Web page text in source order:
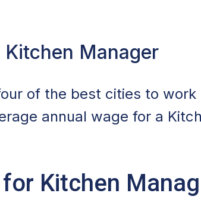
Manager
of the best cities to work
annual wage for a
Kitchen